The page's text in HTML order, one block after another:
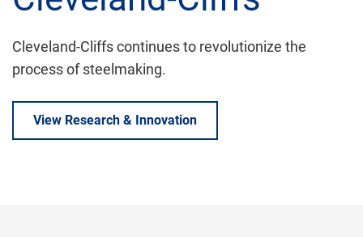
Cleveland-Cliffs continues to revolutionize the
process of steelmaking.
View Research & Innovation